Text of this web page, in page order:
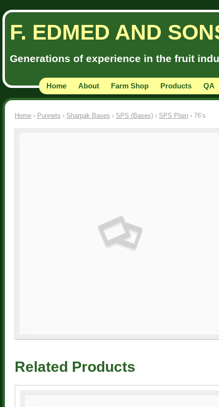
F. EDMED AND
Generations of experience in the fruit
Home About Farm Shop Products QA
Home › Punnets › Sharpak Bases › SPS (Bases) › SPS Plain › 76’s
Related Products